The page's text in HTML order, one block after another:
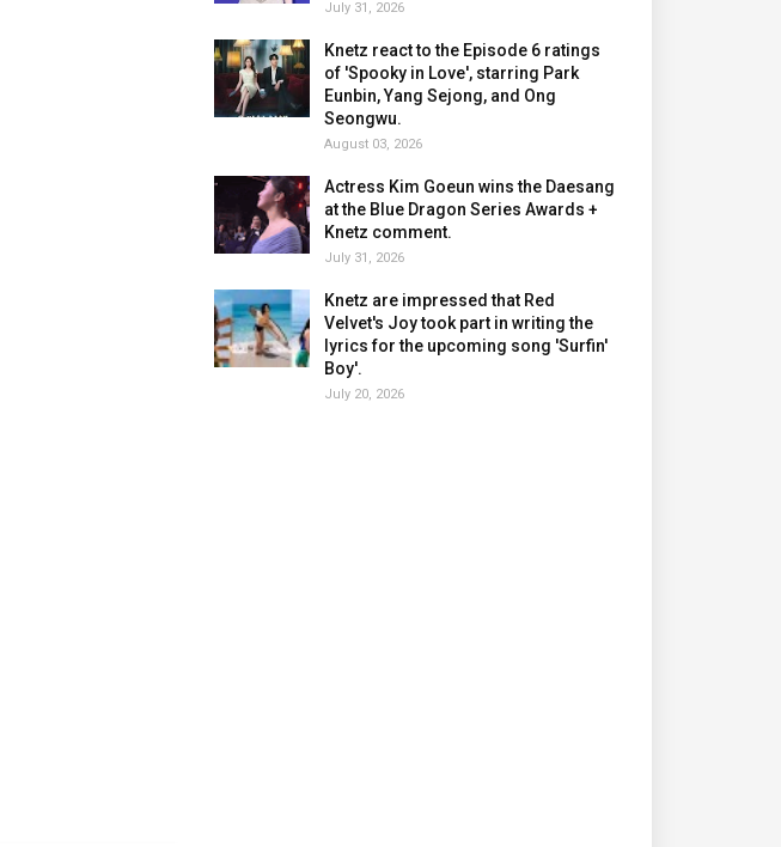
July 31, 2026
Knetz react to the Episode 6 ratings
of 'Spooky in Love', starring Park
Eunbin, Yang Sejong, and Ong
Seongwu.
August 03, 2026
Actress Kim Goeun wins the Daesang
at the Blue Dragon Series Awards +
Knetz comment.
July 31, 2026
Knetz are impressed that Red
Velvet's Joy took part in writing the
lyrics for the upcoming song 'Surfin'
Boy'.
July 20, 2026